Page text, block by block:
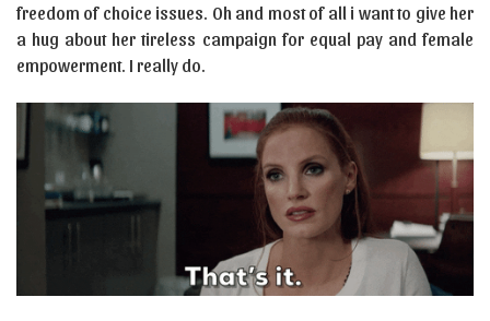
freedom of choice issues. Oh and most of all i want to give her
a hug about her tireless campaign for equal pay and female
empowerment. I really do.